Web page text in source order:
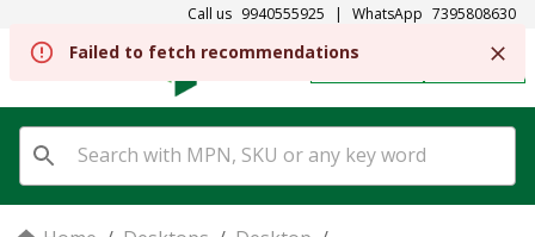
Call us 9940555925 | WhatsApp 7395808630
SIGN IN
Failed to fetch recommendations